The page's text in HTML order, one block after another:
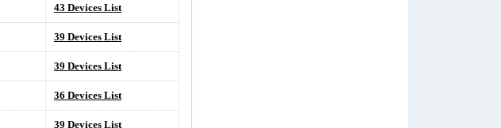
43 Devices List
39 Devices List
39 Devices List
36 Devices List
39 Devices List